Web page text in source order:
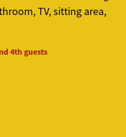
TV, sitting area,
4th guests